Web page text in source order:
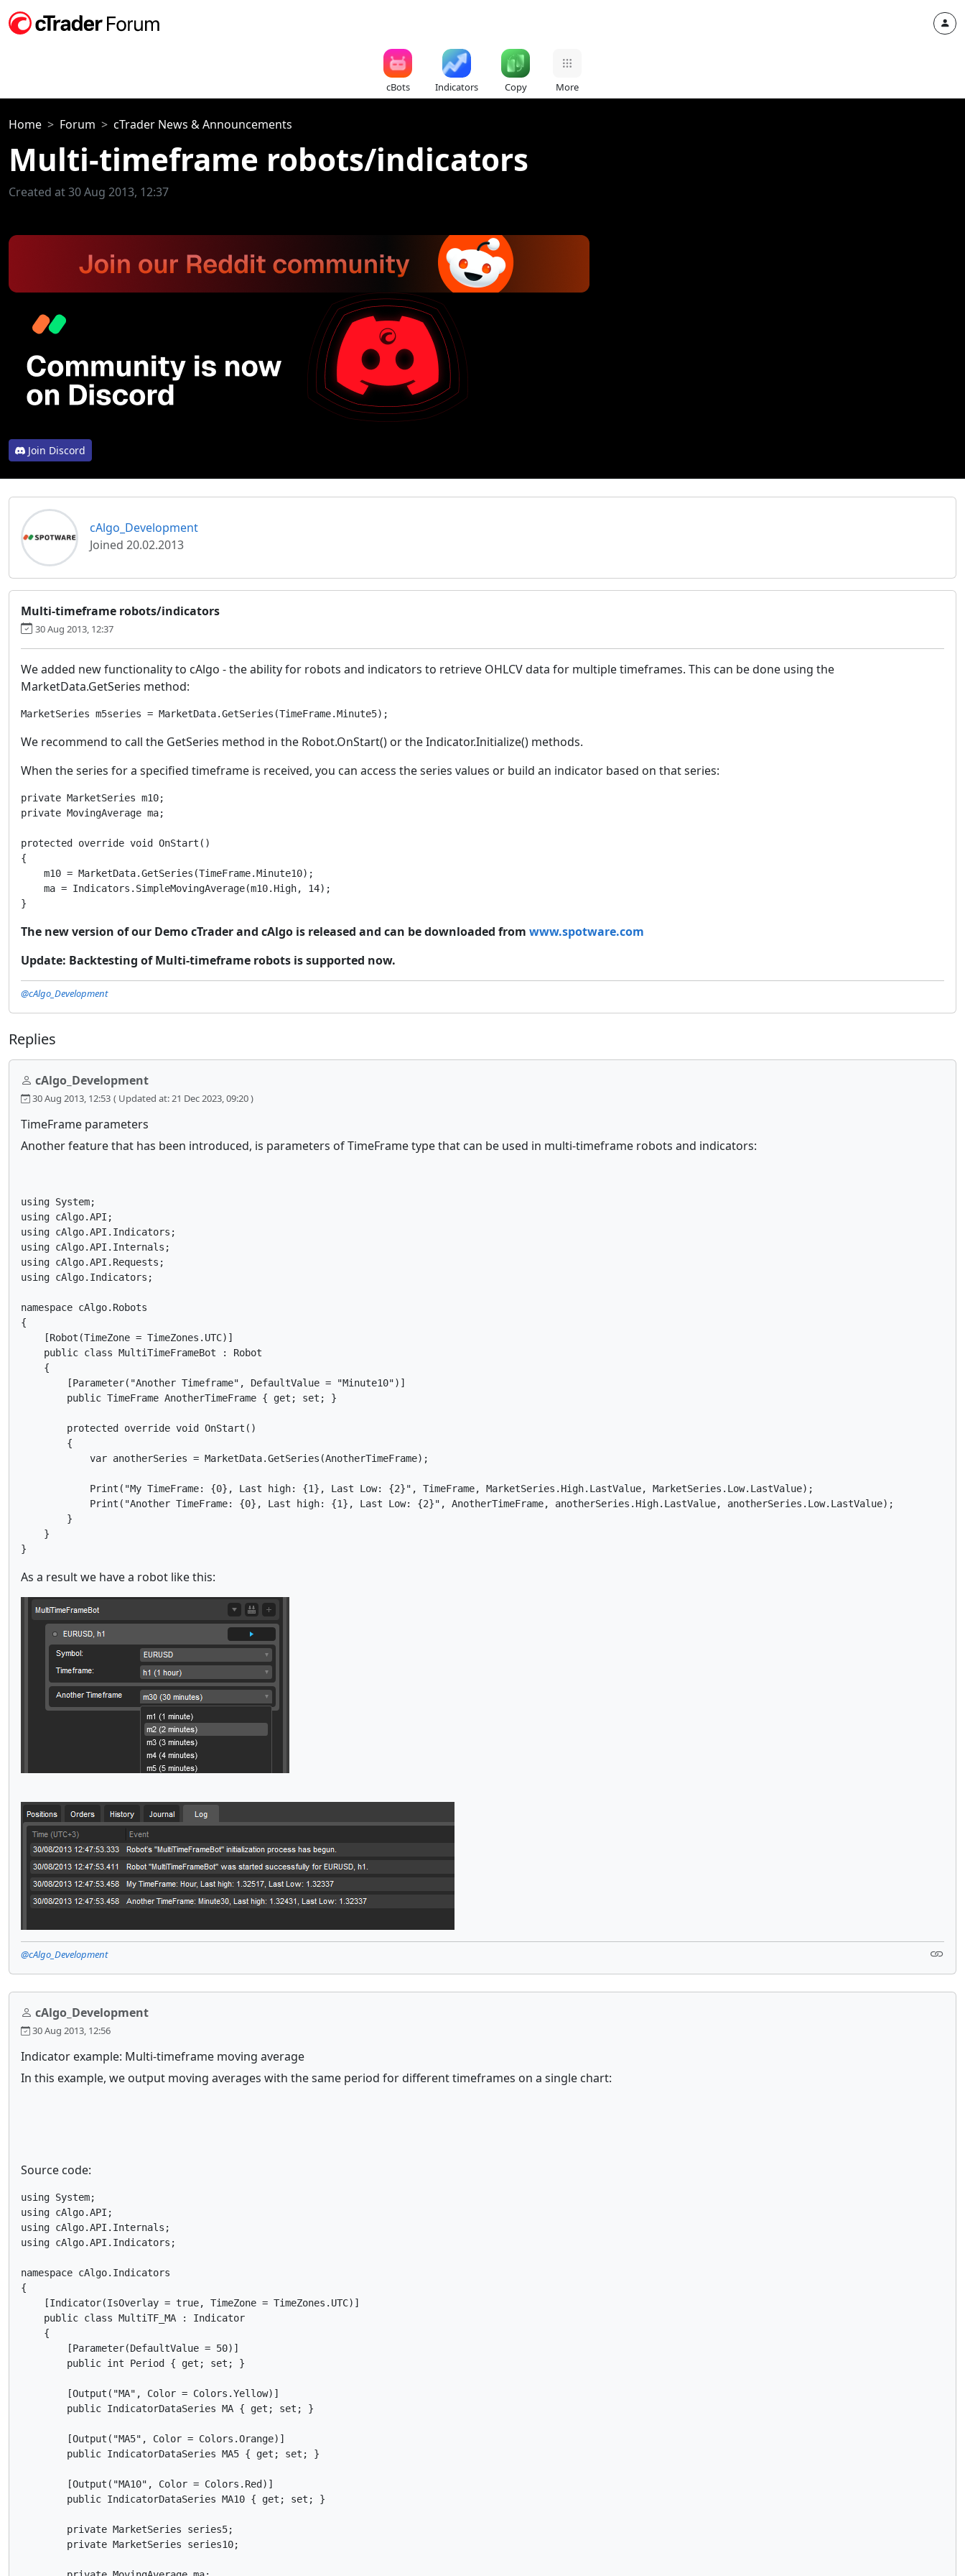
cBots Indicators Copy More
Home Forum cTrader News & Announcements
Multi-timeframe robots/indicators
Created at 30 Aug 2013, 12:37
Join Discord
cAlgo_Development
Joined 20.02.2013
Multi-timeframe robots/indicators
30 Aug 2013, 12:37
We added new functionality to cAlgo - the ability for robots and indicators to retrieve OHLCV data for multiple timeframes. This can be done using the
MarketData.GetSeries method:
MarketSeries m5series = MarketData.GetSeries(TimeFrame.Minute5);
We recommend to call the GetSeries method in the Robot.OnStart() or the Indicator.Initialize() methods.
When the series for a specified timeframe is received, you can access the series values or build an indicator based on that series:
private MarketSeries m10;
private MovingAverage ma;
protected override void OnStart()
{
    m10 = MarketData.GetSeries(TimeFrame.Minute10);
    ma = Indicators.SimpleMovingAverage(m10.High, 14);
}
The new version of our Demo cTrader and cAlgo is released and can be downloaded from www.spotware.com
Update: Backtesting of Multi-timeframe robots is supported now.
@cAlgo_Development
Replies
cAlgo_Development
30 Aug 2013, 12:53 ( Updated at: 21 Dec 2023, 09:20 )
TimeFrame parameters
Another feature that has been introduced, is parameters of TimeFrame type that can be used in multi-timeframe robots and indicators:
using System;
using cAlgo.API;
using cAlgo.API.Indicators;
using cAlgo.API.Internals;
using cAlgo.API.Requests;
using cAlgo.Indicators;
namespace cAlgo.Robots
{
    [Robot(TimeZone = TimeZones.UTC)]
    public class MultiTimeFrameBot : Robot
    {
        [Parameter("Another Timeframe", DefaultValue = "Minute10")]
        public TimeFrame AnotherTimeFrame { get; set; }
        protected override void OnStart()
        {
            var anotherSeries = MarketData.GetSeries(AnotherTimeFrame);
            Print("My TimeFrame: {0}, Last high: {1}, Last Low: {2}", TimeFrame, MarketSeries.High.LastValue, MarketSeries.Low.LastValue);
            Print("Another TimeFrame: {0}, Last high: {1}, Last Low: {2}", AnotherTimeFrame, anotherSeries.High.LastValue, anotherSeries.Low.LastValue);
        }
    }
As a result we have a robot like this:
@cAlgo_Development
cAlgo_Development
30 Aug 2013, 12:56
Indicator example: Multi-timeframe moving average
In this example, we output moving averages with the same period for different timeframes on a single chart:
Source code:
using System;
using cAlgo.API;
using cAlgo.API.Internals;
using cAlgo.API.Indicators;
namespace cAlgo.Indicators
{
    [Indicator(IsOverlay = true, TimeZone = TimeZones.UTC)]
    public class MultiTF_MA : Indicator
    {
        [Parameter(DefaultValue = 50)]
        public int Period { get; set; }
        [Output("MA", Color = Colors.Yellow)]
        public IndicatorDataSeries MA { get; set; }
        [Output("MA5", Color = Colors.Orange)]
        public IndicatorDataSeries MA5 { get; set; }
        [Output("MA10", Color = Colors.Red)]
        public IndicatorDataSeries MA10 { get; set; }
        private MarketSeries series5;
        private MarketSeries series10;